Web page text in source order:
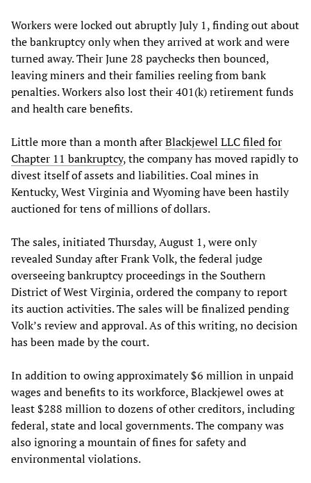
Workers were locked out abruptly July 1, finding out about
the bankruptcy only when they arrived at work and were
turned away. Their June 28 paychecks then bounced,
leaving miners and their families reeling from bank
penalties. Workers also lost their 401(k) retirement funds
and health care benefits.
Little more than a month afterBlackjewel LLC filed for
Chapter 11 bankruptcy, the company has moved rapidly to
divest itself of assets and liabilities. Coal mines in
Kentucky, West Virginia and Wyoming have been hastily
auctioned for tens of millions of dollars.
The sales, initiated Thursday, August 1, were only
revealed Sunday after Frank Volk, the federal judge
overseeing bankruptcy proceedings in the Southern
District of West Virginia, ordered the company to report
its auction activities. The sales will be finalized pending
Volk’s review and approval. As of this writing, no decision
has been made by the court.
In addition to owing approximately $6 million in unpaid
wages and benefits to its workforce, Blackjewel owes at
least $288 million to dozens of other creditors, including
federal, state and local governments. The company was
also ignoring a mountain of fines for safety and
environmental violations.